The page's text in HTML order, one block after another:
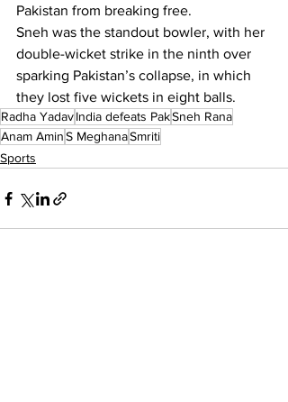
Pakistan from breaking free.
Sneh was the standout bowler, with her
double-wicket strike in the ninth over
sparking Pakistan’s collapse, in which
they lost five wickets in eight balls.
Radha YadavIndia defeats PakSneh Rana
Anam AminS MeghanaSmriti
Sports